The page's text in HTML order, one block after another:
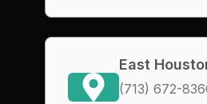
East
(713) 672-